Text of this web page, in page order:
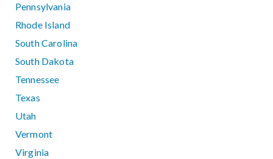
Pennsylvania
Rhode Island
South Carolina
South Dakota
Tennessee
Texas
Utah
Vermont
Virginia